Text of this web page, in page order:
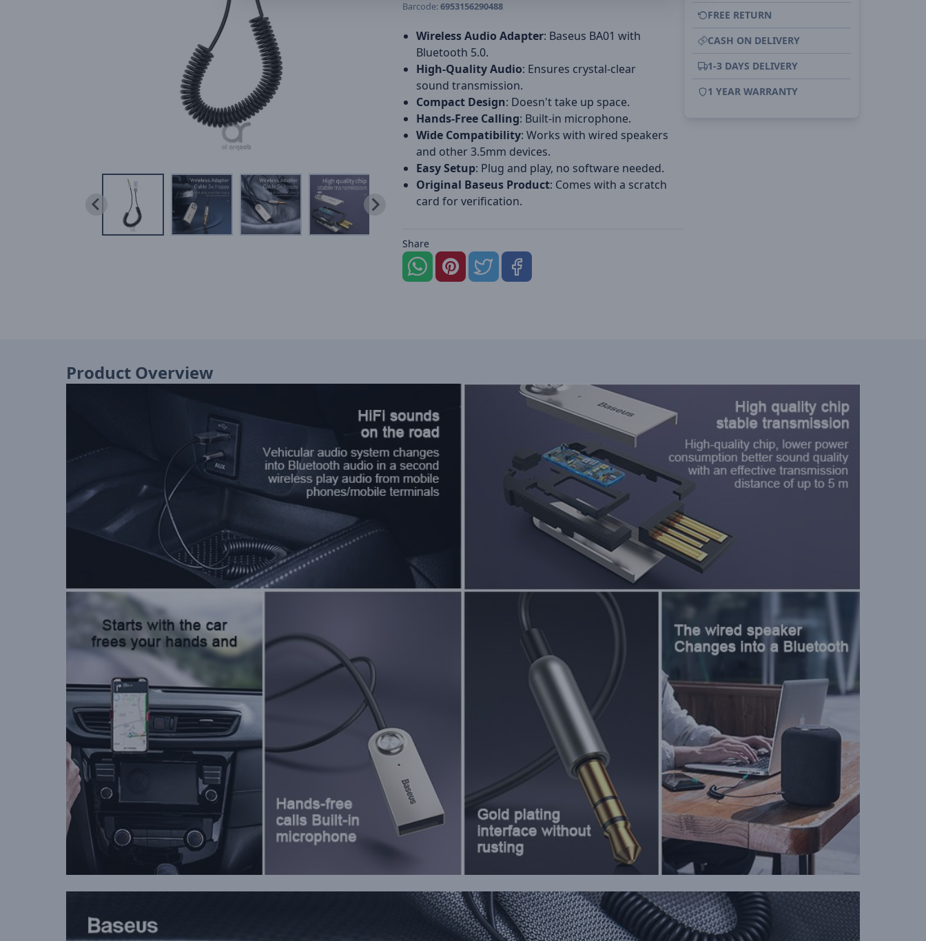
Barcode:6953156290488
Wireless Audio Adapter: Baseus BA01 with
Bluetooth 5.0.
High-Quality Audio: Ensures crystal-clear
sound transmission.
Compact Design: Doesn't take up space.
Hands-Free Calling: Built-in microphone.
Wide Compatibility: Works with wired speakers
and other 3.5mm devices.
Easy Setup: Plug and play, no software needed.
Original Baseus Product: Comes with a scratch
card for verification.
Share
FREE RETURN
CASH ON DELIVERY
1-3 DAYS DELIVERY
1 YEAR WARRANTY
Product Overview